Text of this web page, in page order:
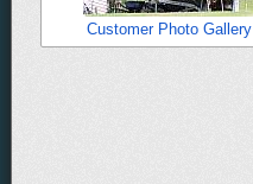
Customer Photo Gallery